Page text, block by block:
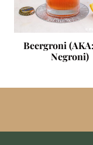
Beergroni
Negroni)